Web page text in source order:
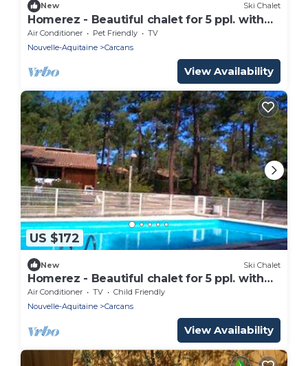
New Ski Chalet
Homerez - Beautiful chalet for 5 ppl. with
shared pool and terrace at Carcans
Air Conditioner Pet Friendly
TV
Nouvelle-Aquitaine
Carcans
View Availability
US $172
New Ski Chalet
Homerez - Beautiful chalet for 5 ppl. with
shared pool and terrace at Carcans
Air Conditioner TV
Child Friendly
Nouvelle-Aquitaine
Carcans
View Availability